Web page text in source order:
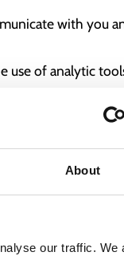
About
our traffic. We
with you
use of analytic